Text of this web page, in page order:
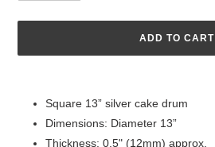
ADD TO CART
your
Square 13” silver cake drum
Dimensions: Diameter 13”
Thickness: 0.5" (12mm) approx.